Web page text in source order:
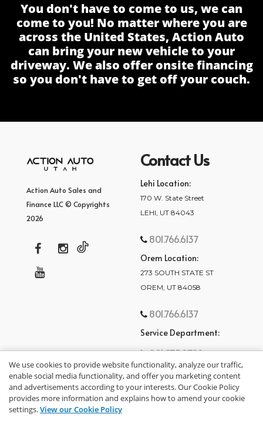
You don't have to come to us, we can
come to you! No matter where you are
across the United States, Action Auto
can bring your new vehicle to your
driveway. We also offer onsite financing
so you don't have to get off your couch.
Action Auto Sales and
Finance LLC © Copyrights
2026
Contact Us
Lehi Location:
170 W. State Street
LEHI, UT 84043
801.766.6137
Orem Location:
273 SOUTH STATE ST
OREM, UT 84058
801.766.6137
Service Department:
801.875.2782
We use cookies to provide website functionality, analyze our traffic,
enable social media functionality, and offer you marketing content
and advertisements according to your interests. Our Cookie Policy
provides more information and explains how to amend your cookie
settings.View our Cookie Policy